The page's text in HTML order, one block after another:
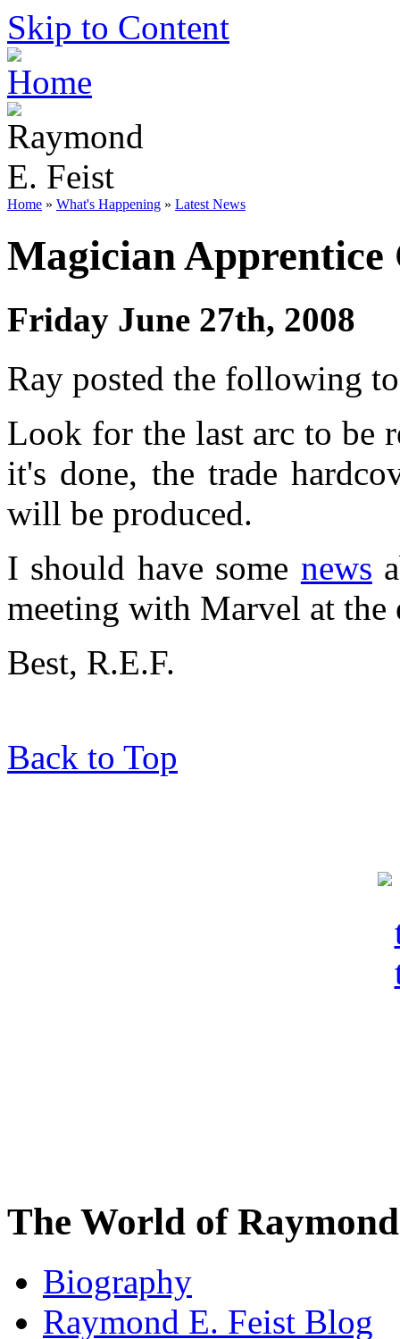
Skip to Content
Home » What's Happening » Latest News
Magician Apprentice
Friday June 27th, 2008
Ray posted the following
Look for the last arc to be
it's done, the trade
will be produced.
I should have some news
meeting with Marvel at the
Best, R.E.F.
Back to Top
The World of
Biography
Raymond E. Feist Blog